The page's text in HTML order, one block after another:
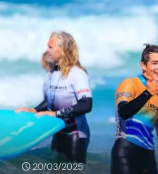
20/03/2025